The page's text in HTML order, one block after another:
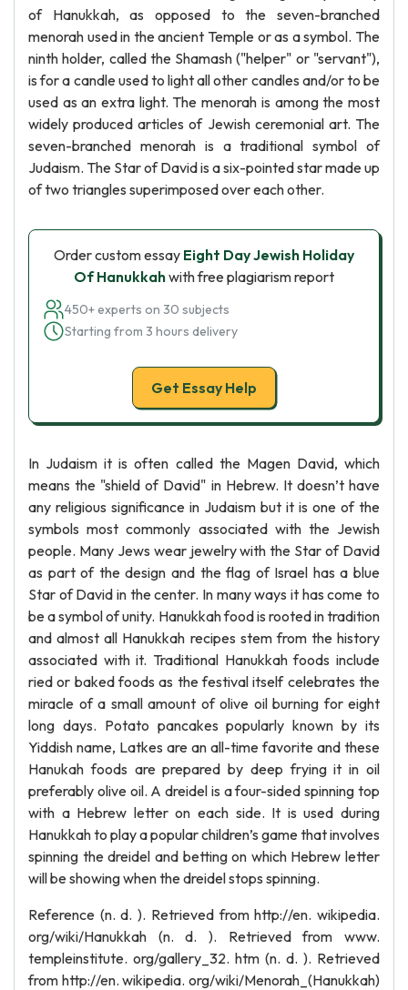
of Hanukkah, as opposed to the seven-branched
menorah used in the ancient Temple or as a symbol. The
ninth holder, called the Shamash ("helper" or "servant"),
is for a candle used to light all other candles and/or to be
used as an extra light. The menorah is among the most
widely produced articles of Jewish ceremonial art. The
seven-branched menorah is a traditional symbol of
Judaism. The Star of David is a six-pointed star made up
of two triangles superimposed over each other.
Order custom essay Eight Day Jewish Holiday
Of Hanukkahwith free plagiarism report
450+ experts on 30 subjects
Starting from 3 hours delivery
Get Essay Help
In Judaism it is often called the Magen David, which
means the "shield of David" in Hebrew. It doesn’t have
any religious significance in Judaism but it is one of the
symbols most commonly associated with the Jewish
people. Many Jews wear jewelry with the Star of David
as part of the design and the flag of Israel has a blue
Star of David in the center. In many ways it has come to
be a symbol of unity. Hanukkah food is rooted in tradition
and almost all Hanukkah recipes stem from the history
associated with it. Traditional Hanukkah foods include
ried or baked foods as the festival itself celebrates the
miracle of a small amount of olive oil burning for eight
long days. Potato pancakes popularly known by its
Yiddish name, Latkes are an all-time favorite and these
Hanukah foods are prepared by deep frying it in oil
preferably olive oil. A dreidel is a four-sided spinning top
with a Hebrew letter on each side. It is used during
Hanukkah to play a popular children’s game that involves
spinning the dreidel and betting on which Hebrew letter
will be showing when the dreidel stops spinning.
Reference (n. d. ). Retrieved from http://en. wikipedia.
org/wiki/Hanukkah (n. d. ). Retrieved from www.
templeinstitute. org/gallery_32. htm (n. d. ). Retrieved
from http://en. wikipedia. org/wiki/Menorah_(Hanukkah)